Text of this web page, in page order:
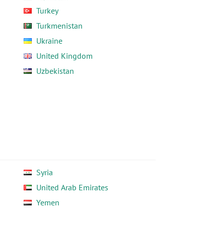
Turkey
Turkmenistan
Ukraine
United Kingdom
Uzbekistan
Syria
United Arab Emirates
Yemen